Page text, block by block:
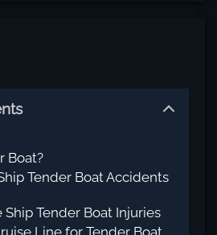
Boat?
Tender Boat Accidents
Tender Boat Injuries
Line for Tender Boat